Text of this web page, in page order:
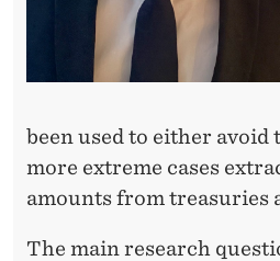
been used to either avoid
more extreme cases
amounts from treasuries
The main research